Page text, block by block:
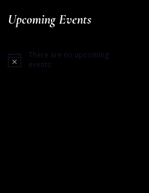
Upcoming Events
Notice
There are no upcoming
events.